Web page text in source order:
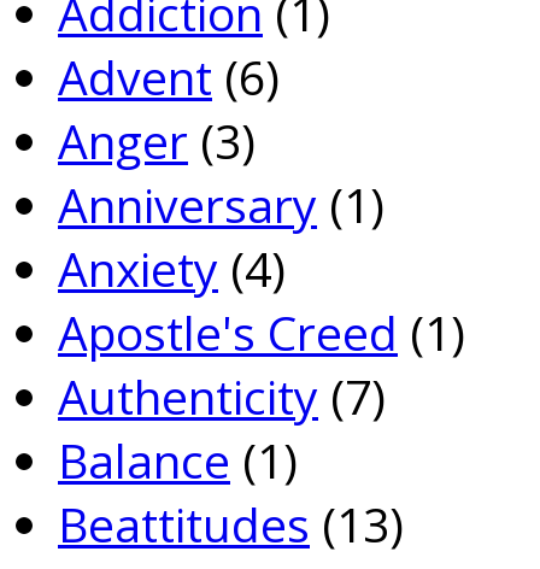
Advent (6)
Anger (3)
Anniversary (1)
Anxiety (4)
Apostle's Creed (1)
Authenticity (7)
Balance (1)
Beattitudes (13)